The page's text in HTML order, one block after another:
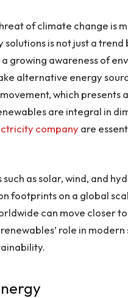
of climate change is
is not just a trend
growing awareness of
alternative energy
which presents
are integral in
company are
as solar, wind, and
footprints on a global
can move closer
role in